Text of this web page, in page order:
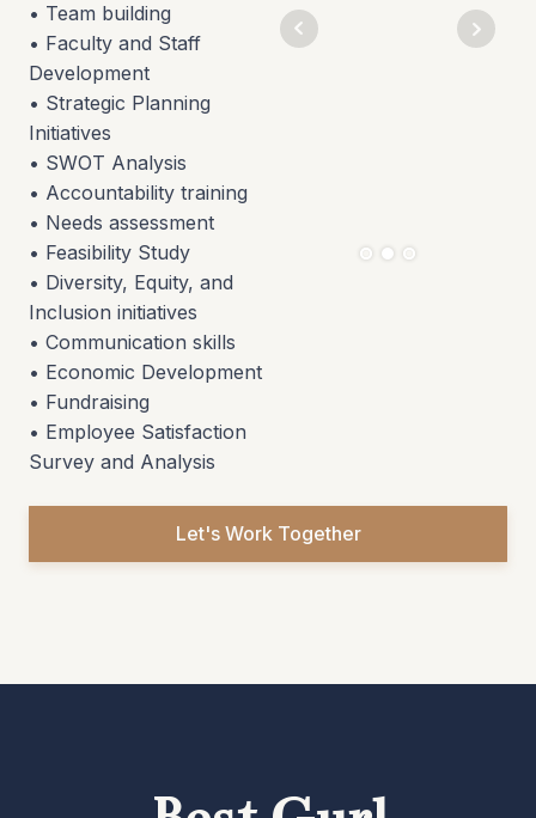
• Team building
• Faculty and Staff
Development
• Strategic Planning
Initiatives
• SWOT Analysis
• Accountability training
• Needs assessment
• Feasibility Study
• Diversity, Equity, and
Inclusion initiatives
• Communication skills
• Economic Development
• Fundraising
• Employee Satisfaction
Survey and Analysis
Let's Work Together